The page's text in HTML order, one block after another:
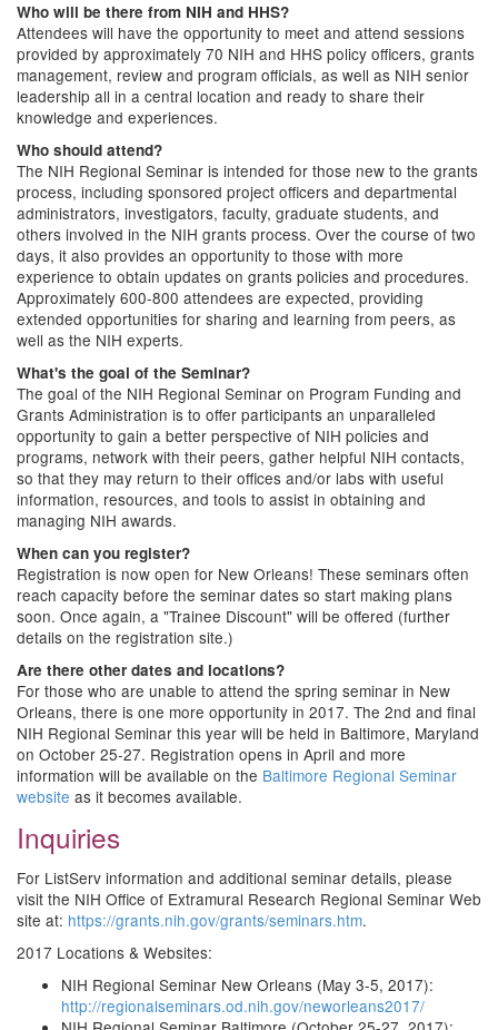
Who will be there from NIH and HHS?
Attendees will have the opportunity to meet and attend sessions
provided by approximately 70 NIH and HHS policy officers, grants
management, review and program officials, as well as NIH senior
leadership all in a central location and ready to share their
knowledge and experiences.
Who should attend?
The NIH Regional Seminar is intended for those new to the grants
process, including sponsored project officers and departmental
administrators, investigators, faculty, graduate students, and
others involved in the NIH grants process. Over the course of two
days, it also provides an opportunity to those with more
experience to obtain updates on grants policies and procedures.
Approximately 600-800 attendees are expected, providing
extended opportunities for sharing and learning from peers, as
well as the NIH experts.
What's the goal of the Seminar?
The goal of the NIH Regional Seminar on Program Funding and
Grants Administration is to offer participants an unparalleled
opportunity to gain a better perspective of NIH policies and
programs, network with their peers, gather helpful NIH contacts,
so that they may return to their offices and/or labs with useful
information, resources, and tools to assist in obtaining and
managing NIH awards.
When can you register?
Registration is now open for New Orleans! These seminars often
reach capacity before the seminar dates so start making plans
soon. Once again, a "Trainee Discount" will be offered (further
details on the registration site.)
Are there other dates and locations?
For those who are unable to attend the spring seminar in New
Orleans, there is one more opportunity in 2017. The 2nd and final
NIH Regional Seminar this year will be held in Baltimore, Maryland
on October 25-27. Registration opens in April and more
information will be available on the Baltimore Regional Seminar
website as it becomes available.
Inquiries
For ListServ information and additional seminar details, please
visit the NIH Office of Extramural Research Regional Seminar Web
site at: https://grants.nih.gov/grants/seminars.htm.
2017 Locations & Websites:
NIH Regional Seminar New Orleans (May 3-5, 2017):
http://regionalseminars.od.nih.gov/neworleans2017/